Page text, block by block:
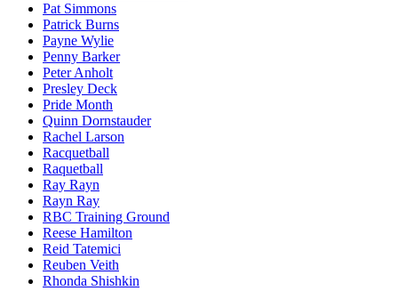
Pat Simmons
Patrick Burns
Payne Wylie
Penny Barker
Peter Anholt
Presley Deck
Pride Month
Quinn Dornstauder
Rachel Larson
Racquetball
Raquetball
Ray Rayn
Rayn Ray
RBC Training Ground
Reese Hamilton
Reid Tatemici
Reuben Veith
Rhonda Shishkin